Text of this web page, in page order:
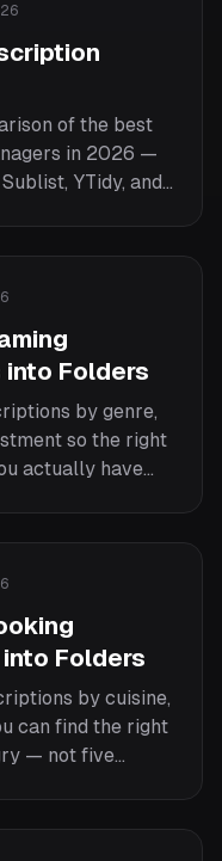
of the best
in 2026 —
YTidy, and
into Folders
by genre,
so the right
actually have
Folders
by cuisine,
can find the right
— not five